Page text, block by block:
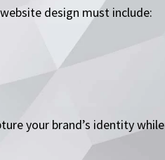
design must include:
your brand’s identity while